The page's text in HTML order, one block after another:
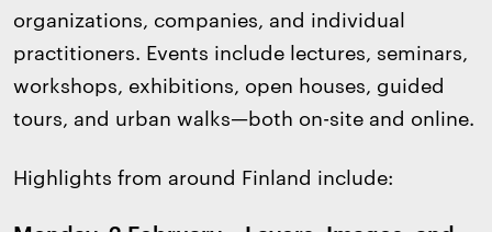
organizations, companies, and individual
practitioners. Events include lectures, seminars,
workshops, exhibitions, open houses, guided
tours, and urban walks—both on-site and online.
Highlights from around Finland include: